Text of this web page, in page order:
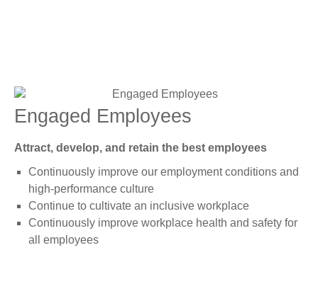
Engaged Employees
Attract, develop, and retain the best employees
Continuously improve our employment conditions and
high-performance culture
Continue to cultivate an inclusive workplace
Continuously improve workplace health and safety for
all employees